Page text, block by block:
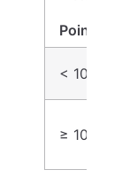
Points/
< 10
≥ 10